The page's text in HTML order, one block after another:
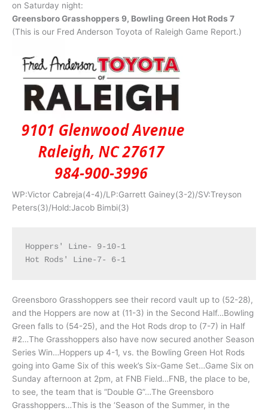
on Saturday night:
Greensboro Grasshoppers 9, Bowling Green Hot Rods 7
(This is our Fred Anderson Toyota of Raleigh Game Report.)
WP:Victor Cabreja(4-4)/LP:Garrett Gainey(3-2)/SV:Treyson
Peters(3)/Hold:Jacob Bimbi(3)
Hoppers' Line- 9-10-1
Hot Rods' Line-7- 6-1
Greensboro Grasshoppers see their record vault up to (52-28),
and the Hoppers are now at (11-3) in the Second Half…Bowling
Green falls to (54-25), and the Hot Rods drop to (7-7) in Half
#2…The Grasshoppers also have now secured another Season
Series Win…Hoppers up 4-1, vs. the Bowling Green Hot Rods
going into Game Six of this week’s Six-Game Set…Game Six on
Sunday afternoon at 2pm, at FNB Field…FNB, the place to be,
to see, the team that is “Double G”…The Greensboro
Grasshoppers…This is the ‘Season of the Summer, in the